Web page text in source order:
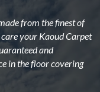
from the finest of
your Kaoud Carpet
and
in the floor covering